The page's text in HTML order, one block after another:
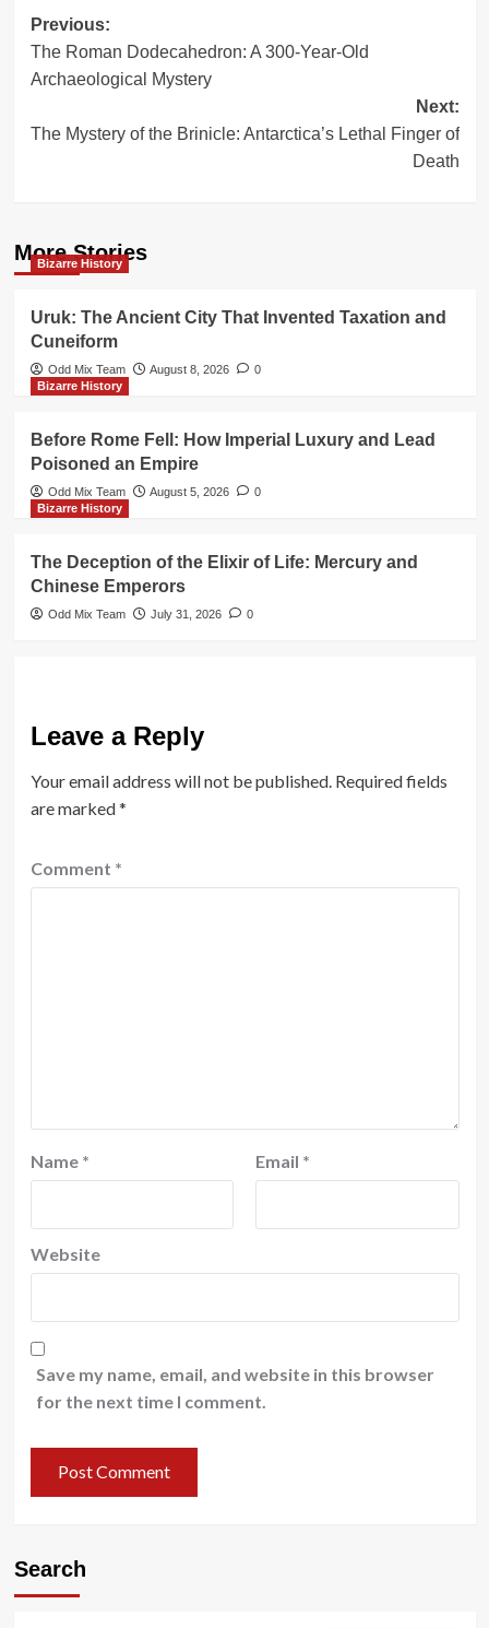
Post
navigation
Previous:
The Roman Dodecahedron: A 300-Year-Old
Archaeological Mystery
Next:
The Mystery of the Brinicle: Antarctica’s Lethal Finger of
Death
More Stories
Bizarre History
Uruk: The Ancient City That Invented Taxation and
Cuneiform
Odd Mix Team August 8, 2026
0
Bizarre History
Before Rome Fell: How Imperial Luxury and Lead
Poisoned an Empire
Odd Mix Team August 5, 2026
0
Bizarre History
The Deception of the Elixir of Life: Mercury and
Chinese Emperors
Odd Mix Team July 31, 2026 0
Leave a Reply
Your email address will not be published. Required fields
are marked*
Comment *
Name * Email *
Website
Save my name, email, and website in this browser
for the next time I comment.
Search